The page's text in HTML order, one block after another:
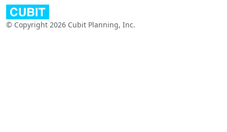
© Copyright 2026 Cubit Planning, Inc.